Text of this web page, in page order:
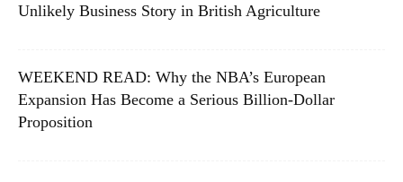
Unlikely Business Story in British Agriculture
WEEKEND READ: Why the NBA’s European
Expansion Has Become a Serious Billion-Dollar
Proposition